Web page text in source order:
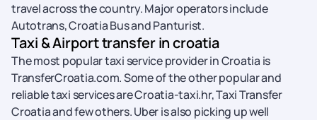
travel across the country. Major operators include
Autotrans, Croatia Bus and Panturist.
Taxi & Airport transfer in croatia
The most popular taxi service provider in Croatia is
TransferCroatia.com. Some of the other popular and
reliable taxi services are Croatia-taxi.hr, Taxi Transfer
Croatia and few others. Uber is also picking up well